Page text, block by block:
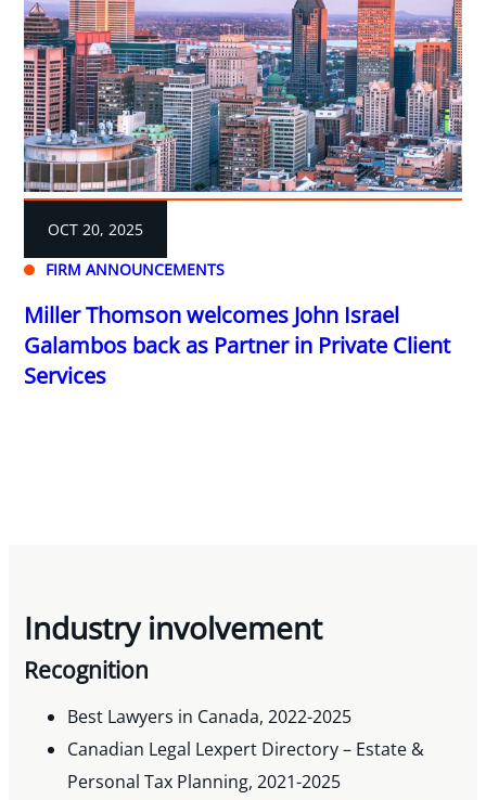
FIRM ANNOUNCEMENTS
OCT 20, 2025
Miller Thomson welcomes John Israel
Galambos back as Partner in Private Client
Services
Industry involvement
Recognition
Best Lawyers in Canada, 2022-2025
Canadian Legal Lexpert Directory – Estate &
Personal Tax Planning, 2021-2025